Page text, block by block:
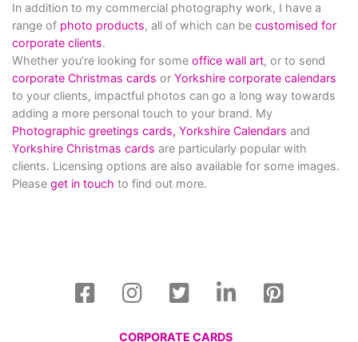
In addition to my commercial photography work, I have a
range of photo products, all of which can be customised for
corporate clients.
Whether you’re looking for some office wall art, or to send
corporate Christmas cards or Yorkshire corporate calendars
to your clients, impactful photos can go a long way towards
adding a more personal touch to your brand. My
Photographic greetings cards, Yorkshire Calendars and
Yorkshire Christmas cards are particularly popular with
clients. Licensing options are also available for some images.
Please get in touch to find out more.
CORPORATE CARDS